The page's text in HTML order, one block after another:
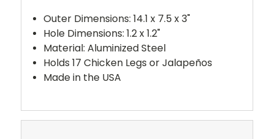
Outer Dimensions: 14.1 x 7.5 x 3"
Hole Dimensions: 1.2 x 1.2"
Material: Aluminized Steel
Holds 17 Chicken Legs or Jalapeños
Made in the USA